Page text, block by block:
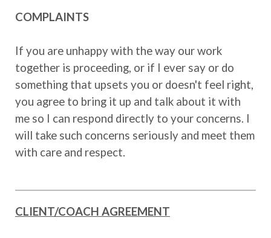
COMPLAINTS
If you are unhappy with the way our work
together is proceeding, or if I ever say or do
something that upsets you or doesn't feel right,
you agree to bring it up and talk about it with
me so I can respond directly to your concerns. I
will take such concerns seriously and meet them
with care and respect.
CLIENT/COACH AGREEMENT